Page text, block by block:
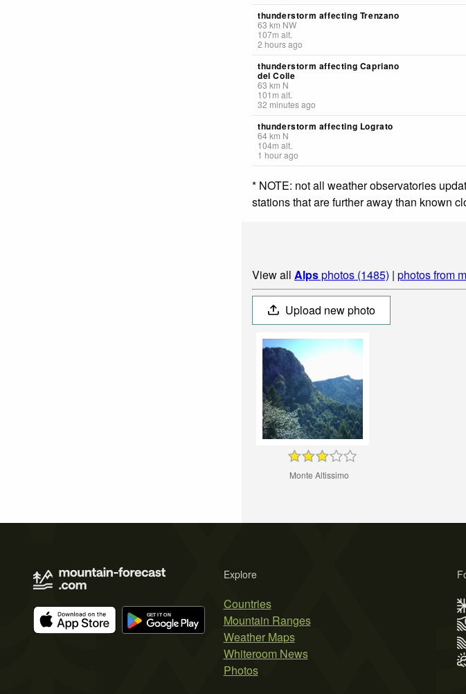
thunderstorm affecting Trenzano
63 km NW
107m alt.
2 hours ago
thunderstorm affecting Capriano
del Colle
63 km N
101 m alt.
32 minutes ago
thunderstorm affecting Lograto
64km N
104m alt.
1 hour ago
* NOTE: not all weather observatories
stations that are further away than known
View all Alpsphotos (1485) | photos from
Upload new photo
Monte Altissimo
Explore
Countries
Mountain Ranges
Weather Maps
Whiteroom News
Photos